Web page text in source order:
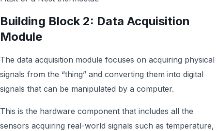
Building Block 2: Data Acquisition
Module
The data acquisition module focuses on acquiring physical
signals from the “thing” and converting them into digital
signals that can be manipulated by a computer.
This is the hardware component that includes all the
sensors acquiring real-world signals such as temperature,